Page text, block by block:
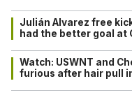
Julián Alvarez free
had the better goal at
Watch: USWNT and
furious after hair pull